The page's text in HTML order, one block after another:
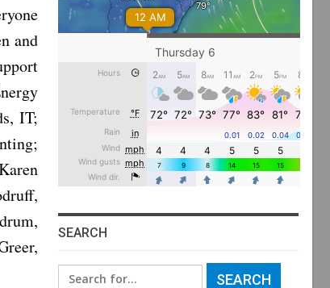
and
IT;
SEARCH
Search